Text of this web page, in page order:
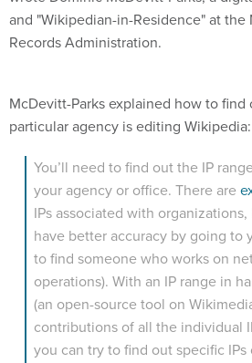
Records Administration.
particular agency is editing Wikipedia:
your agency or office. There are
IPs associated with
have better accuracy by going to
to find someone who works on
operations). With an IP range in
(an open-source tool on
contributions of all the individual
you can try to find out specific IPs
public terminals or public wifi, if